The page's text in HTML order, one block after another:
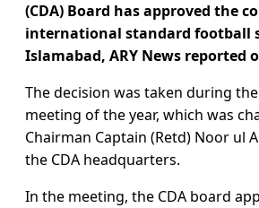
(CDA) Board has approved the
international standard football
Islamabad, ARY News reported
The decision was taken during
meeting of the year, which was
Chairman Captain (Retd) Noor ul
the CDA headquarters.
In the meeting, the CDA board